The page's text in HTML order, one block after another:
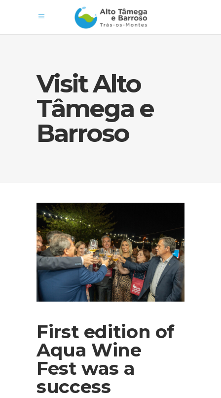
Visit Alto
Tâmega e
Barroso
First edition of
Aqua Wine
Fest was a
success